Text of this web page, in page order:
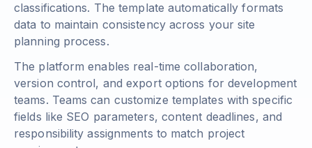
classifications. The template automatically formats
data to maintain consistency across your site
planning process.
The platform enables real-time collaboration,
version control, and export options for development
teams. Teams can customize templates with specific
fields like SEO parameters, content deadlines, and
responsibility assignments to match project